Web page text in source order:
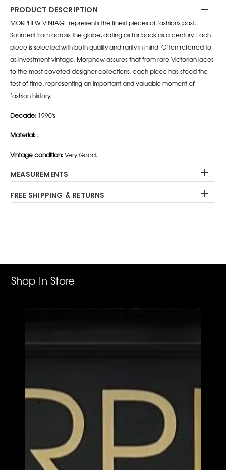
PRODUCT DESCRIPTION
MORPHEW VINTAGE represents the finest pieces of fashions past.
Sourced from across the globe, dating as far back as a century. Each
piece is selected with both quality and rarity in mind. Often referred to
as investment vintage, Morphew assures that from rare Victorian laces
to the most coveted designer collections, each piece has stood the
test of time, representing an important and valuable moment of
fashion history.
Decade: 1990's.
Material: .
Vintage condition:Very Good.
MEASUREMENTS
FREE SHIPPING & RETURNS
Shop In Store